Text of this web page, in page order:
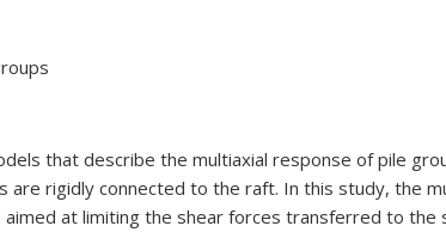
that describe the multiaxial response of pile
rigidly connected to the raft. In this study, the
at limiting the shear forces transferred to